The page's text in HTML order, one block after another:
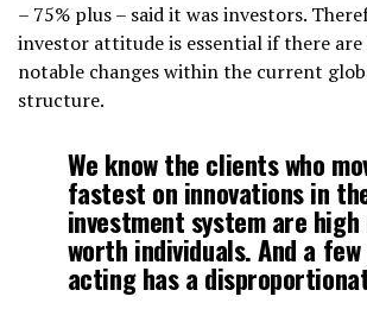
– 75% plus – said it was investors.
investor attitude is essential if there
notable changes within the current
structure.
We know the clients who
fastest on innovations in
investment system are
worth individuals. And a
acting has a